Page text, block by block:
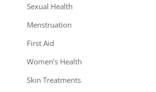
Sexual Health
Menstruation
First Aid
Women’s Health
Skin Treatments